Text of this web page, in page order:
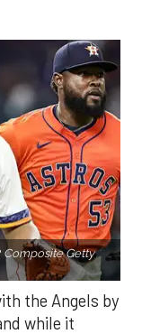
Composite Getty
the Angels by
while it